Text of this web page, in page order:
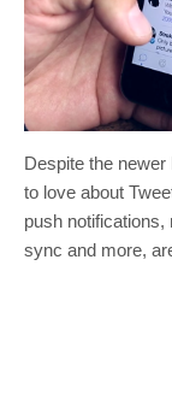
Despite the
to love about
push
sync and more,